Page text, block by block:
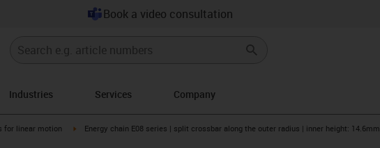
Book a video consultation
Industries Services Company
for linear motion igus-icon-arrow-right
Energy chain E08 series | split crossbar along the outer radius | inner height: 14.6mm